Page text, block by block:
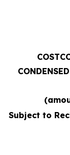
Subject to